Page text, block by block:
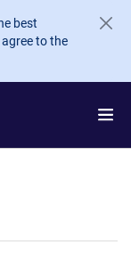
best
to the